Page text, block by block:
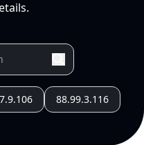
88.99.3.116